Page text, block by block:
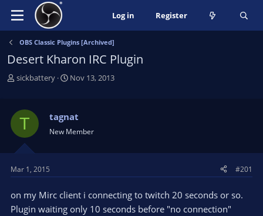
Log in Register
OBS Classic Plugins [Archived]
Desert Kharon IRC Plugin
T
e
d
s
a
t
e
sickbattery
S
d
Nov 13, 2013
T tagnat
New Member
Mar 1, 2015 #201
on my Mirc client i connecting to twitch 20 seconds or so.
Plugin waiting only 10 seconds before "no connection"